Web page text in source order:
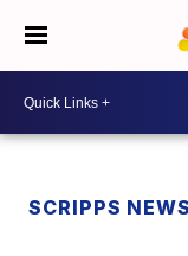
SCRIPPS